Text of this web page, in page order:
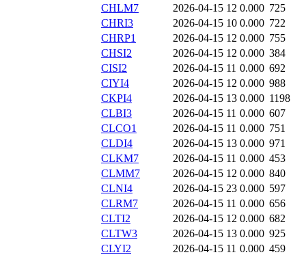
CHLM7
2026-04-15 12 0.000 725
CHRI3
2026-04-15 10 0.000 722
CHRP1
2026-04-15 12 0.000 755
CHSI2
2026-04-15 12 0.000 384
CISI2
2026-04-15 11 0.000 692
CIYI4
2026-04-15 12 0.000 988
CKPI4
2026-04-15 13 0.000 1198
CLBI3
2026-04-15 11 0.000 607
CLCO1
2026-04-15 11 0.000 751
CLDI4
2026-04-15 13 0.000 971
CLKM7
2026-04-15 11 0.000 453
CLMM7
2026-04-15 12 0.000 840
CLNI4
2026-04-15 23 0.000 597
CLRM7
2026-04-15 11 0.000 656
CLTI2
2026-04-15 12 0.000 682
CLTW3
2026-04-15 13 0.000 925
CLYI2
2026-04-15 11 0.000 459